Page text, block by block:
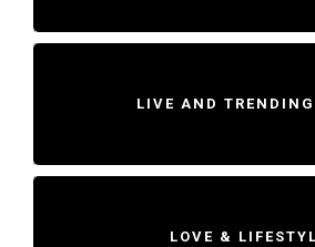
LIVE AND TRENDING
LOVE &